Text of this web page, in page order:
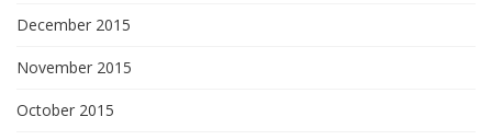
December 2015
November 2015
October 2015